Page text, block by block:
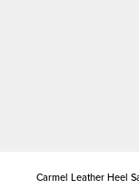
Carmel Leather Heel